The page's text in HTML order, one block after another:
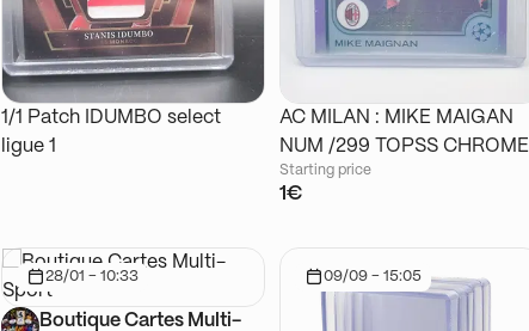
1/1 Patch IDUMBO select
ligue 1
AC MILAN : MIKE MAIGAN
NUM /299 TOPSS CHROME
Starting price
1€
28/01 - 10:33
Boutique Cartes Multi-
09/09 - 15:05